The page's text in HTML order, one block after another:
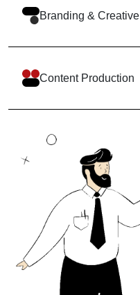
Branding & Creative
Content Production